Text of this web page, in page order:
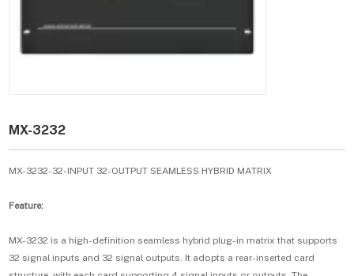
MX-3232
MX-3232-32-INPUT 32-OUTPUT SEAMLESS HYBRID MATRIX
Feature:
MX-3232 is a high-definition seamless hybrid plug-in matrix that supports
32 signal inputs and 32 signal outputs. It adopts a rear-inserted card